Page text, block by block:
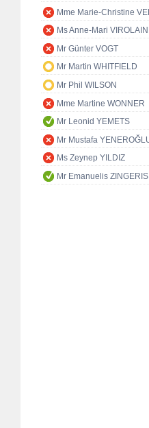
Mme Marie-Christine
Ms Anne-Mari
Mr Günter VOGT
Mr Martin WHITFIELD
Mr Phil WILSON
Mme Martine WONNER
Mr Leonid YEMETS
Mr Mustafa
Ms Zeynep YILDIZ
Mr Emanuelis ZINGERIS